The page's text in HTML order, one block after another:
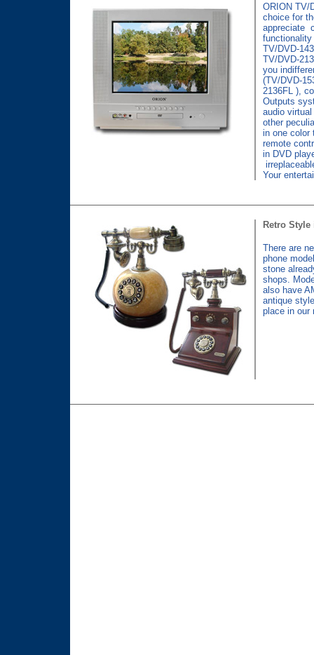
ORION TV/
choice for
appreciate
TV/DVD-
TV/DVD-
you
(TV/DVD-
2136FL ),
Outputs
audio
other
in one color
remote
in DVD
Your
Retro
There are
phone
stone
shops.
also have
antique
place in our